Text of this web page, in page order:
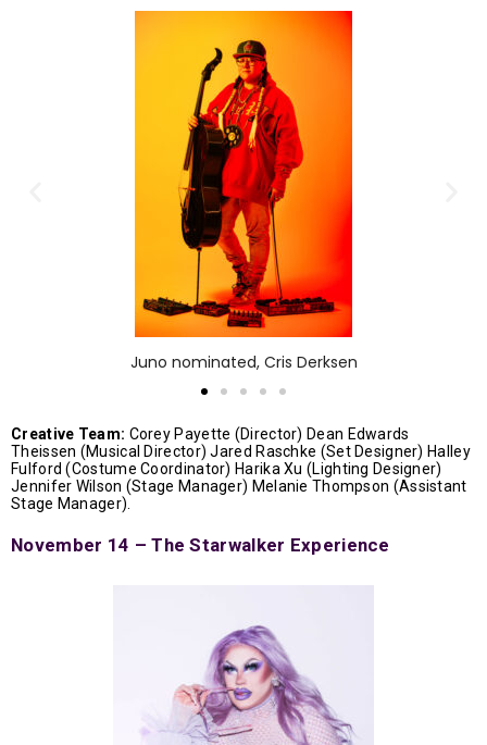
Juno nominated, Cris Derksen
Creative Team: Corey Payette (Director) Dean Edwards
Theissen (Musical Director) Jared Raschke (Set Designer) Halley
Fulford (Costume Coordinator) Harika Xu (Lighting Designer)
Jennifer Wilson (Stage Manager) Melanie Thompson (Assistant
Stage Manager).
November 14 – The Starwalker Experience